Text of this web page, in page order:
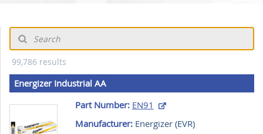
99,786 results
Energizer Industrial AA
Part Number: EN91
Manufacturer:Energizer (EVR)